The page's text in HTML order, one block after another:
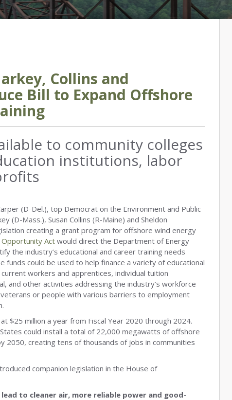
Collins and
Bill to Expand Offshore
to community colleges
institutions, labor
(D-Del.), top Democrat on the Environment and Public
(D-Mass.), Susan Collins (R-Maine) and Sheldon
creating a grant program for offshore wind energy
Opportunity Act would direct the Department of Energy
the industry’s educational and career training needs
could be used to help finance a variety of educational
workers and apprentices, individual tuition
and other activities addressing the industry’s workforce
or people with various barriers to employment
$25 million a year from Fiscal Year 2020 through 2024.
could install a total of 22,000 megawatts of offshore
2050, creating tens of thousands of jobs in communities
companion legislation in the House of
to cleaner air, more reliable power and good-